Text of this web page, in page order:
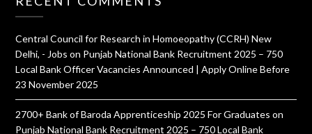
Central Council for Research in Homoeopathy (CCRH) New
Delhi, - Jobs on Punjab National Bank Recruitment 2025 – 750
Local Bank Officer Vacancies Announced | Apply Online Before
23 November 2025
2700+ Bank of Baroda Apprenticeship 2025 For Graduates on
Punjab National Bank Recruitment 2025 – 750 Local Bank